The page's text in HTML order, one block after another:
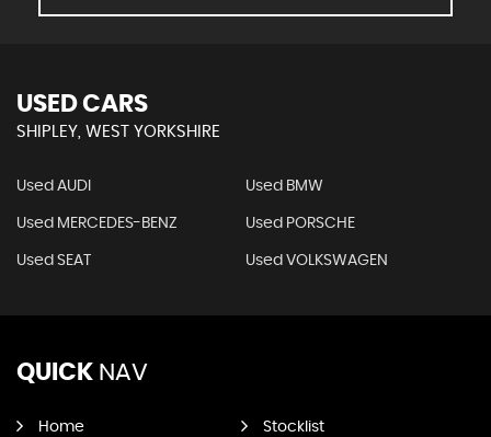
USED CARS
SHIPLEY, WEST YORKSHIRE
Used AUDI Used BMW
Used MERCEDES-BENZ Used PORSCHE
Used SEAT Used VOLKSWAGEN
QUICK NAV
Home Stocklist